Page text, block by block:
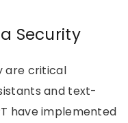
Security
are critical
and text-
have implemented